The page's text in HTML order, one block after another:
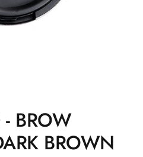
- BROW
BROWN